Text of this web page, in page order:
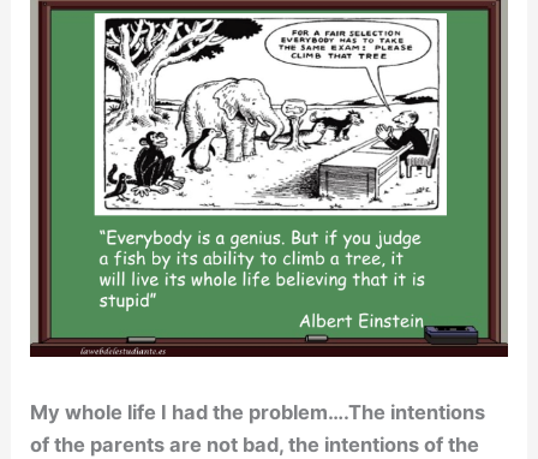
My whole life I had the problem….The intentions
of the parents are not bad, the intentions of the